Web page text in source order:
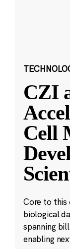
CZI
Cell
Core to
biological
spanning
enabling